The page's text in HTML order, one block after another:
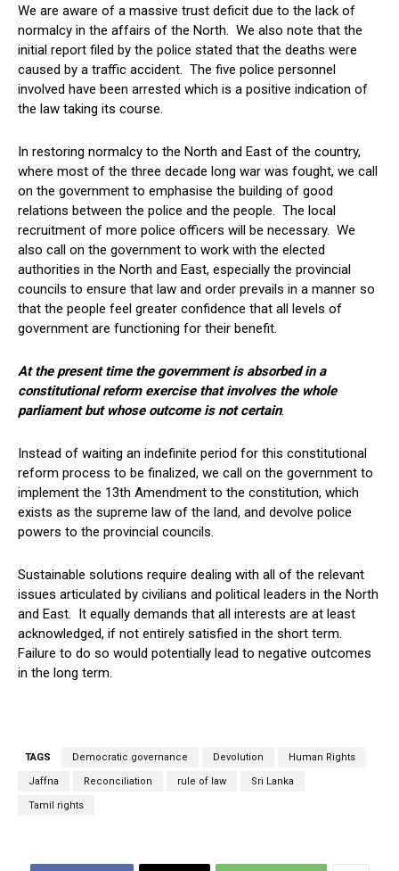
We are aware of a massive trust deficit due to the lack of
normalcy in the affairs of the North. We also note that the
initial report filed by the police stated that the deaths were
caused by a traffic accident. The five police personnel
involved have been arrested which is a positive indication of
the law taking its course.
In restoring normalcy to the North and East of the country,
where most of the three decade long war was fought, we call
on the government to emphasise the building of good
relations between the police and the people. The local
recruitment of more police officers will be necessary. We
also call on the government to work with the elected
authorities in the North and East, especially the provincial
councils to ensure that law and order prevails in a manner so
that the people feel greater confidence that all levels of
government are functioning for their benefit.
At the present time the government is absorbed in a
constitutional reform exercise that involves the whole
parliament but whose outcome is not certain.
Instead of waiting an indefinite period for this constitutional
reform process to be finalized, we call on the government to
implement the 13th Amendment to the constitution, which
exists as the supreme law of the land, and devolve police
powers to the provincial councils.
Sustainable solutions require dealing with all of the relevant
issues articulated by civilians and political leaders in the North
and East. It equally demands that all interests are at least
acknowledged, if not entirely satisfied in the short term.
Failure to do so would potentially lead to negative outcomes
in the long term.
TAGS Democratic governance Devolution Human Rights
Jaffna Reconciliation rule of law Sri Lanka
Tamil rights